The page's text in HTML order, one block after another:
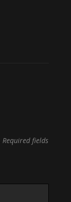
Required fields